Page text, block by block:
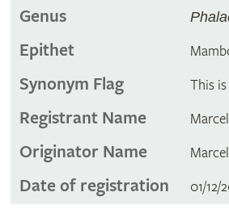
Genus
Epithet
Synonym Flag This
Registrant Name
Originator Name
Date of registration 01/12/